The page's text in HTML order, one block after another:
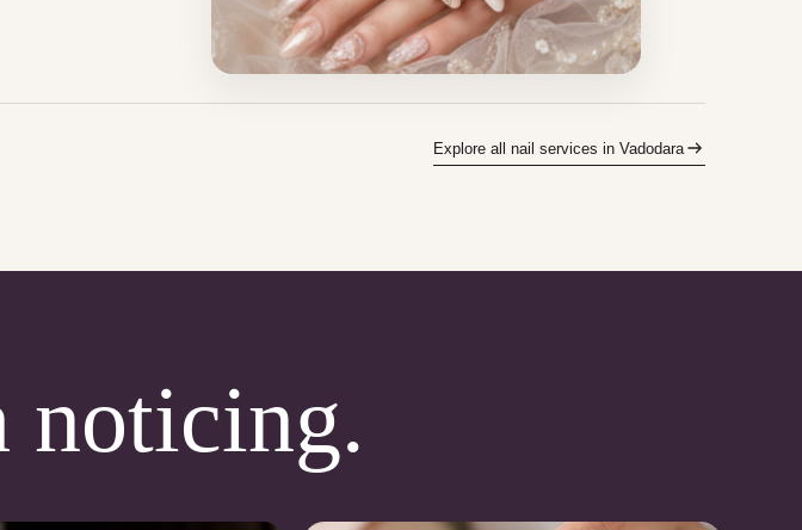
Explore all nail services in Vadodara
noticing.